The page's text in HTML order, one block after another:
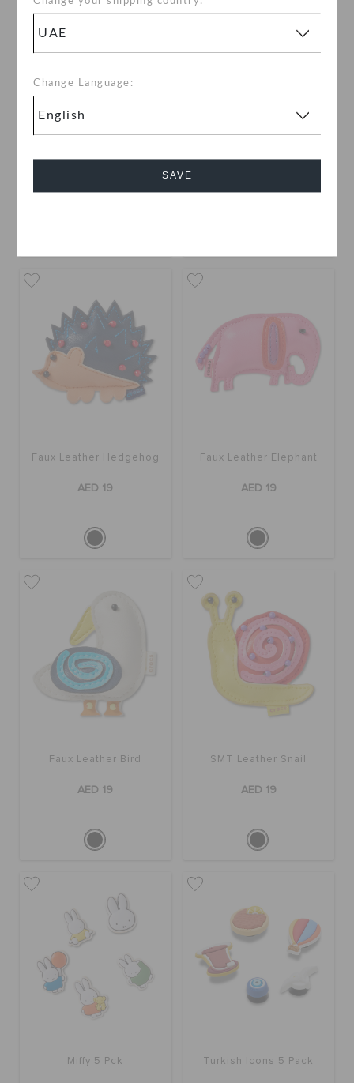
Change Language:
SAVE
Faux Leather Hedgehog
AED 19
Faux Leather Elephant
AED 19
Faux Leather Bird
AED 19
SMT Leather Snail
AED 19
Miffy 5 Pck Turkish Icons 5 Pack